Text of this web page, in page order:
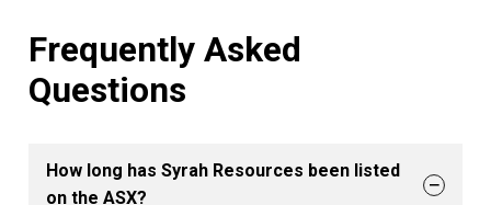
Frequently Asked
Questions
How long has Syrah Resources been listed
on the ASX?